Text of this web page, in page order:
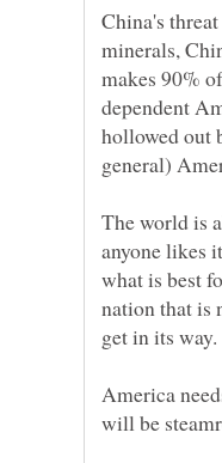
China's
minerals,
makes 90%
dependent
hollowed out
The world is
anyone likes
what is best
nation that is
America